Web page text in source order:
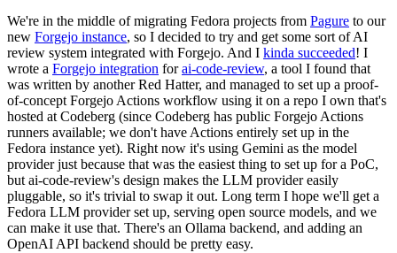
We're in the middle of migrating Fedora projects from Pagure to our
new Forgejo instance, so I decided to try and get some sort of AI
review system integrated with Forgejo. And I kinda succeeded! I
wrote a Forgejo integration forai-code-review, a tool I found that
was written by another Red Hatter, and managed to set up a proof-
of-concept Forgejo Actions workflow using it on a repo I own that's
hosted at Codeberg (since Codeberg has public Forgejo Actions
runners available; we don't have Actions entirely set up in the
Fedora instance yet). Right now it's using Gemini as the model
provider just because that was the easiest thing to set up for a PoC,
but ai-code-review's design makes the LLM provider easily
pluggable, so it's trivial to swap it out. Long term I hope we'll get a
Fedora LLM provider set up, serving open source models, and we
can make it use that. There's an Ollama backend, and adding an
OpenAI API backend should be pretty easy.